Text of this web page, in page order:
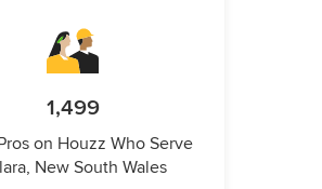
1,499
on Houzz Who Serve
New South Wales